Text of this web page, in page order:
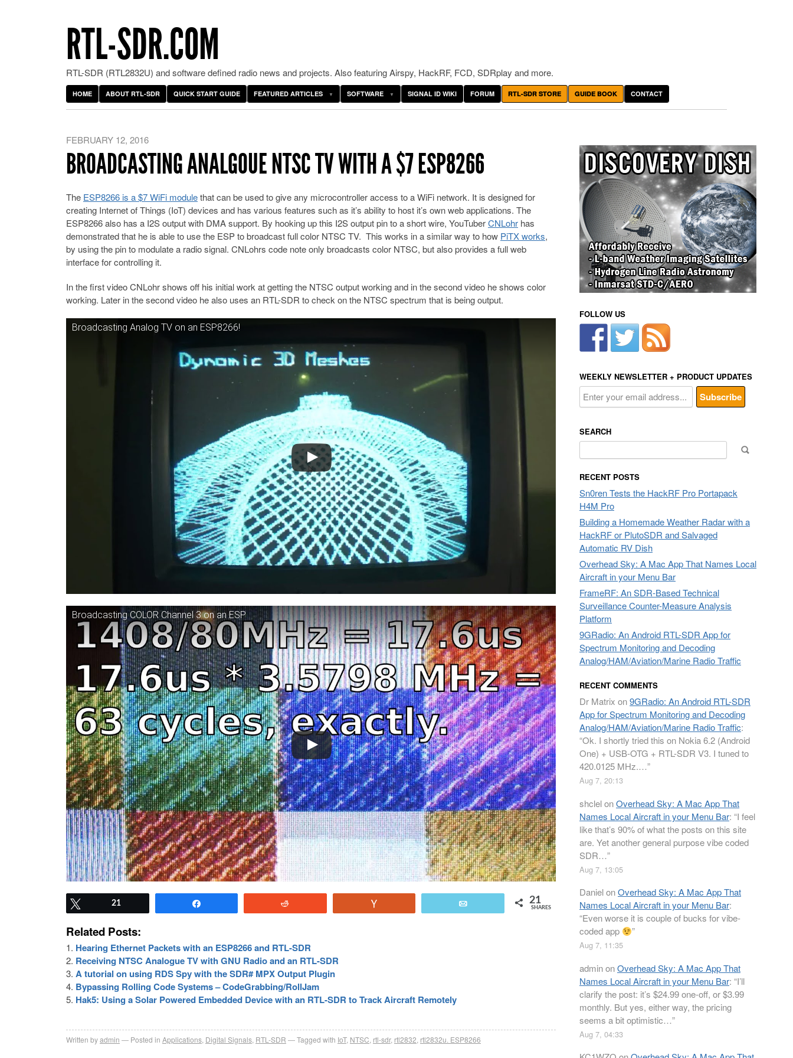
RTL-SDR.COM
RTL-SDR (RTL2832U) and software defined radio news and projects. Also featuring Airspy, HackRF, FCD, SDRplay and more.
HOME ABOUT RTL-SDR QUICK START GUIDE FEATURED ARTICLES SOFTWARE SIGNAL ID WIKI FORUM RTL-SDR STORE GUIDE BOOK CONTACT
FEBRUARY 12, 2016
BROADCASTING ANALGOUE NTSC TV WITH A $7 ESP8266
The ESP8266 is a $7 WiFi modulethat can be used to give any microcontroller access to a WiFi network. It is designed for
creating Internet of Things (IoT) devices and has various features such as it’s ability to host it’s own web applications. The
ESP8266 also has a I2S output with DMA support. By hooking up this I2S output pin to a short wire, YouTuberCNLohr has
demonstrated that he is able to use the ESP to broadcast full color NTSC TV. This works in a similar way to how PiTX works,
by using the pin to modulate a radio signal. CNLohrs code note only broadcasts color NTSC, but also provides a full web
interface for controlling it.
In the first video CNLohr shows off his initial work at getting the NTSC output working and in the second video he shows color
working. Later in the second video he also uses an RTL-SDR to check on the NTSC spectrum that is being output.
Broadcasting Analog TV on an ESP8266!
Broadcasting COLOR Channel 3 on an ESP
21 21
SHARES
Related Posts:
Hearing Ethernet Packets with an ESP8266 and RTL-SDR
Receiving NTSC Analogue TV with GNU Radio and an RTL-SDR
A tutorial on using RDS Spy with the SDR# MPX Output Plugin
Bypassing Rolling Code Systems – CodeGrabbing/RollJam
Hak5: Using a Solar Powered Embedded Device with an RTL-SDR to Track Aircraft Remotely
Written byadmin Posted in Applications Digital Signals RTL-SDR Tagged with IoT, NTSC rtl-sdr, rtl2832 rtl2832u. ESP8266
FOLLOW US
WEEKLY NEWSLETTER + PRODUCT UPDATES
SEARCH
for:
RECENT POSTS
Sn0ren Tests the HackRF Pro Portapack
H4M Pro
Building a Homemade Weather Radar with a
HackRF or PlutoSDR and Salvaged
Automatic RV Dish
Overhead Sky: A Mac App That Names Local
Aircraft in your Menu Bar
FrameRF: An SDR-Based Technical
Surveillance Counter-Measure Analysis
Platform
9GRadio: An Android RTL-SDR App for
Spectrum Monitoring and Decoding
Analog/HAM/Aviation/Marine Radio Traffic
RECENT COMMENTS
Dr Matrix on9GRadio: An Android RTL-SDR
App for Spectrum Monitoring and Decoding
Analog/HAM/Aviation/Marine Radio Traffic:
“Ok. I shortly tried this on Nokia 6.2 (Android
One) + USB-OTG + RTL-SDR V3. I tuned to
420.0125 MHz.…”
Aug 7, 20:13
shclelonOverhead Sky: A Mac App That
Names Local Aircraft in your Menu Bar: “I feel
like that’s 90% of what the posts on this site
are. Yet another general purpose vibe coded
SDR…”
Aug 7, 13:05
DanielonOverhead Sky: A Mac App That
Names Local Aircraft in your Menu Bar:
“Even worse it is couple of bucks for vibe-
coded app
”
Aug 7, 11:35
adminonOverhead Sky: A Mac App That
Names Local Aircraft in your Menu Bar: “I’ll
clarify the post: it’s $24.99 one-off, or $3.99
monthly. But yes, either way, the pricing
seems a bit optimistic…”
Aug 7, 04:33